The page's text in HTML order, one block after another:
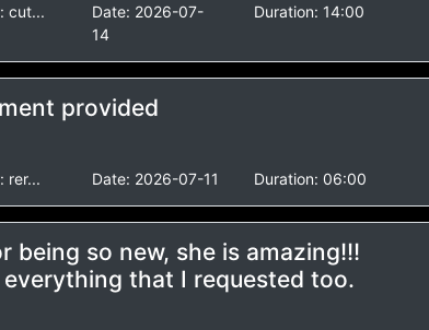
cut... Date: 2026-07-
14
Duration: 14:00
provided
rer... Date: 2026-07-11 Duration: 06:00
being so new, she is amazing!!!
everything that I requested too.